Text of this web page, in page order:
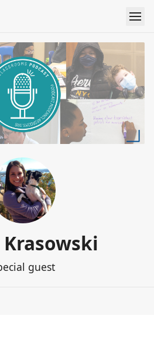
Krasowski
guest